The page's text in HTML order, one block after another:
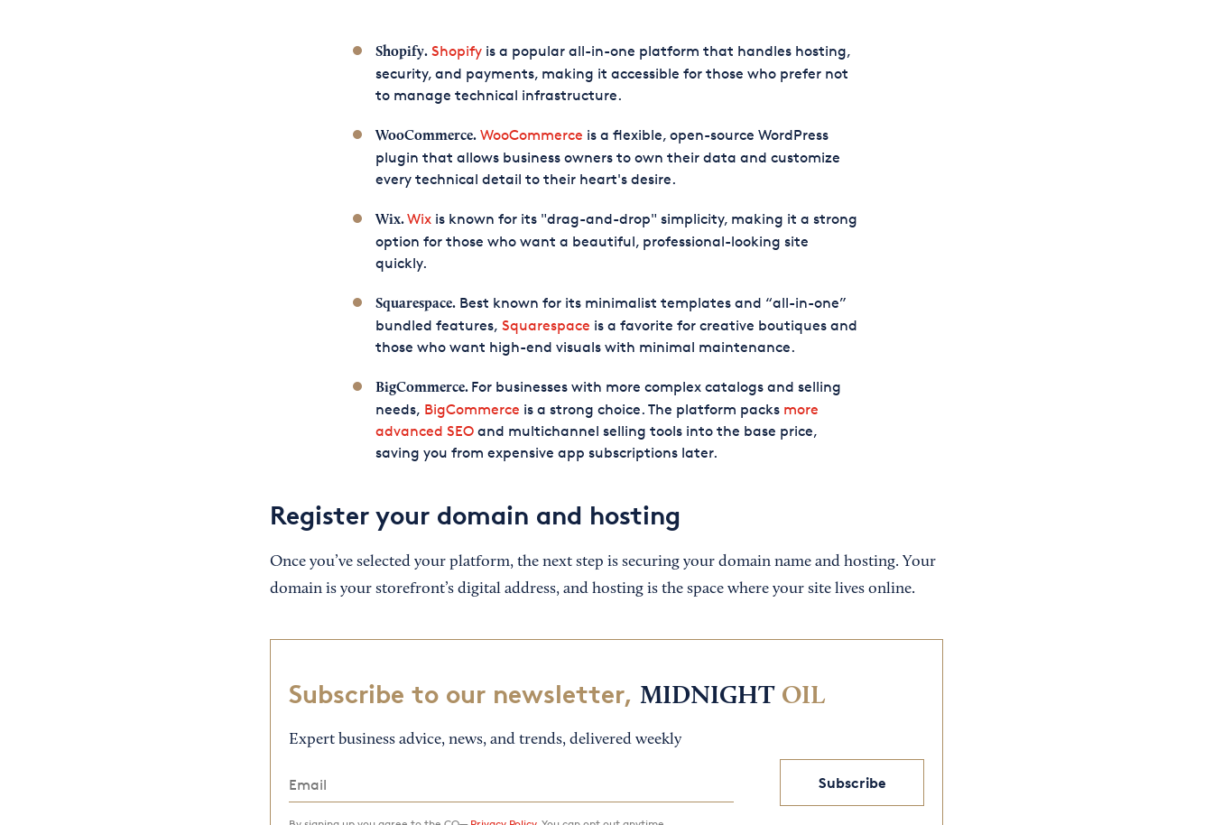
Shopify. Shopifyis a popular all-in-one platform that handles hosting,
security, and payments, making it accessible for those who prefer not
to manage technical infrastructure.
WooCommerce. WooCommerce is a flexible, open-source WordPress
plugin that allows business owners to own their data and customize
every technical detail to their heart's desire.
Wix.Wixis known for its "drag-and-drop" simplicity, making it a strong
option for those who want a beautiful, professional-looking site
quickly.
Squarespace.Best known for its minimalist templates and “all-in-one”
bundled features, Squarespace is a favorite for creative boutiques and
those who want high-end visuals with minimal maintenance.
BigCommerce. For businesses with more complex catalogs and selling
needs, BigCommerce is a strong choice. The platform packs more
advanced SEOand multichannel selling tools into the base price,
saving you from expensive app subscriptions later.
Register your domain and hosting
Once you’ve selected your platform, the next step is securing your domain name and hosting. Your
domain is your storefront’s digital address, and hosting is the space where your site lives online.
Subscribe to our newsletter, MIDNIGHT OIL
Expert business advice, news, and trends, delivered weekly
Subscribe